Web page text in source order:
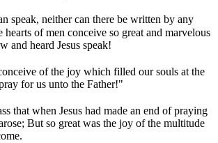
speak, neither can there be written by any
hearts of men conceive so great and marvelous
and heard Jesus speak!
of the joy which filled our souls at the
for us unto the Father!"
that when Jesus had made an end of praying
But so great was the joy of the multitude